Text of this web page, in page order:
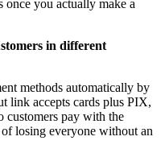
once you actually make a
in different
methods automatically by
link accepts cards plus PIX,
customers pay with the
losing everyone without an